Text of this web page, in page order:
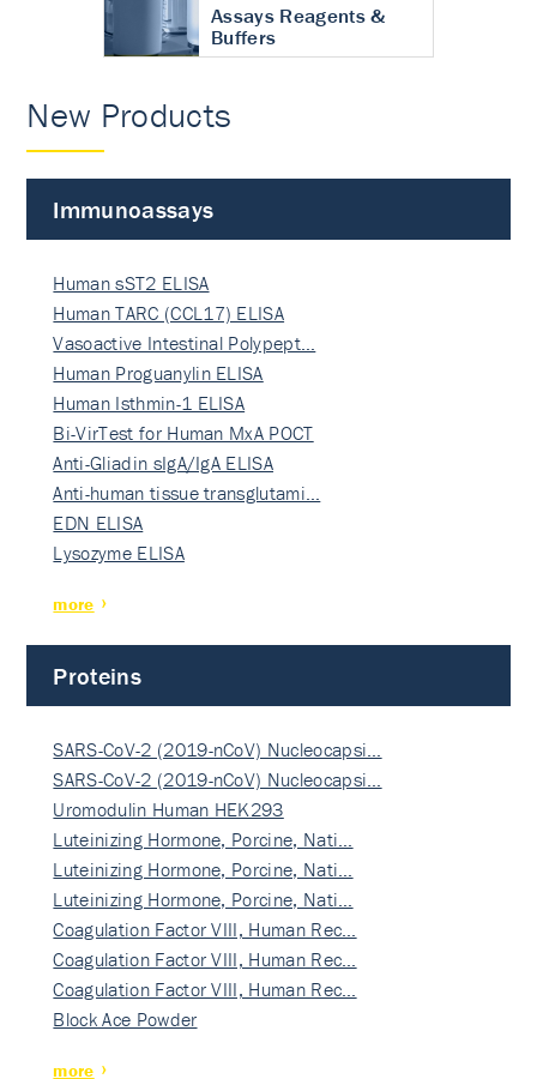
Assays Reagents &
Buffers
New Products
Immunoassays
Human sST2 ELISA
Human TARC (CCL17) ELISA
Vasoactive Intestinal Polypept…
Human Proguanylin ELISA
Human Isthmin-1 ELISA
Bi-VirTest for Human MxA POCT
Anti-Gliadin sIgA/IgA ELISA
Anti-human tissue transglutami…
EDN ELISA
Lysozyme ELISA
more
Proteins
SARS-CoV-2 (2019-nCoV) Nucleocapsi…
SARS-CoV-2 (2019-nCoV) Nucleocapsi…
Uromodulin Human HEK293
Luteinizing Hormone, Porcine, Nati…
Luteinizing Hormone, Porcine, Nati…
Luteinizing Hormone, Porcine, Nati…
Coagulation Factor VIII, Human Rec…
Coagulation Factor VIII, Human Rec…
Coagulation Factor VIII, Human Rec…
Block Ace Powder
more